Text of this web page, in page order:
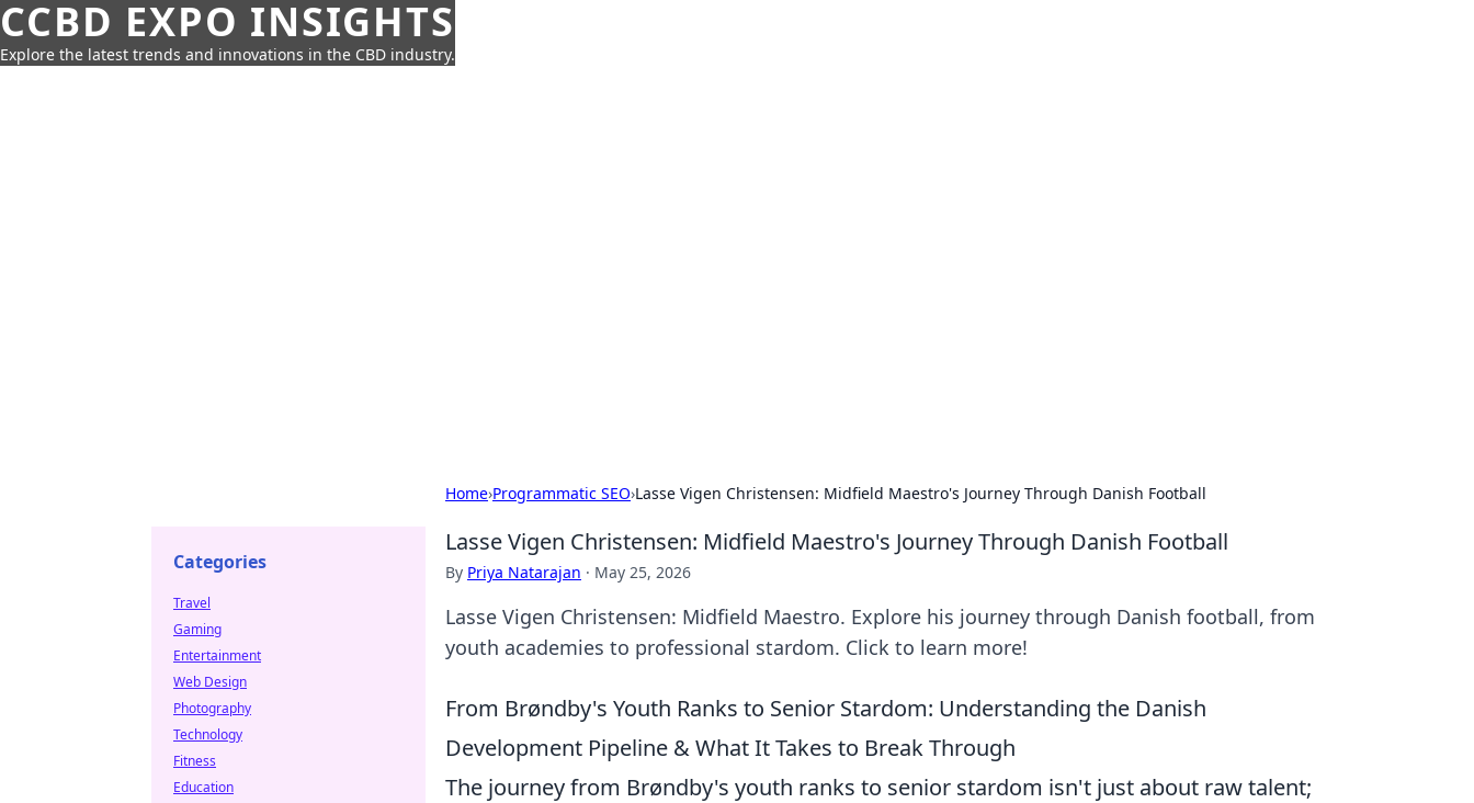
CCBD EXPO INSIGHTS
Explore the latest trends and innovations in the CBD industry.
Home›Programmatic SEO›Lasse Vigen Christensen: Midfield Maestro's Journey Through Danish Football
Lasse Vigen Christensen: Midfield Maestro's Journey Through Danish Football
By Priya Natarajan · May 25, 2026
Lasse Vigen Christensen: Midfield Maestro. Explore his journey through Danish football, from
youth academies to professional stardom. Click to learn more!
From Brøndby's Youth Ranks to Senior Stardom: Understanding the Danish
Development Pipeline & What It Takes to Break Through
The journey from Brøndby's youth ranks to senior stardom isn't just about raw talent;
Categories
Travel
Gaming
Entertainment
Web Design
Photography
Technology
Fitness
Education